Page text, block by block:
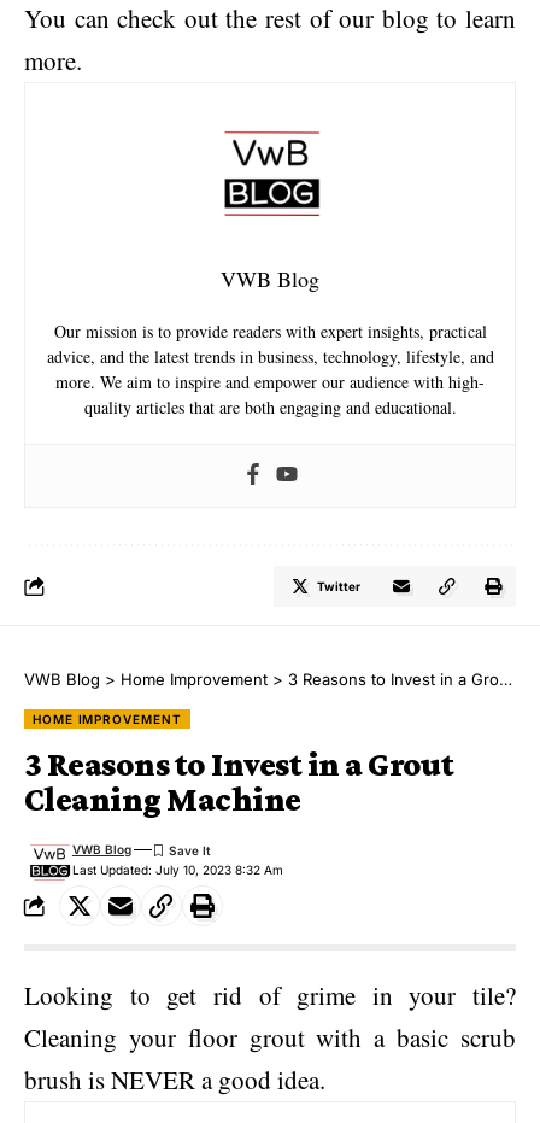
You can check out the rest of our blog to learn
more.
VWB Blog
Our mission is to provide readers with expert insights, practical
advice, and the latest trends in business, technology, lifestyle, and
more. We aim to inspire and empower our audience with high-
quality articles that are both engaging and educational.
Twitter
VWB Blog > Home Improvement > 3 Reasons to Invest in a Grout Cleaning Machine
HOME IMPROVEMENT
3 Reasons to Invest in a Grout
Cleaning Machine
Last Updated: July 10, 2023 8:32 Am
VWB Blog
Looking to get rid of grime in your tile?
Cleaning your floor grout with a basic scrub
brush is NEVER a good idea.